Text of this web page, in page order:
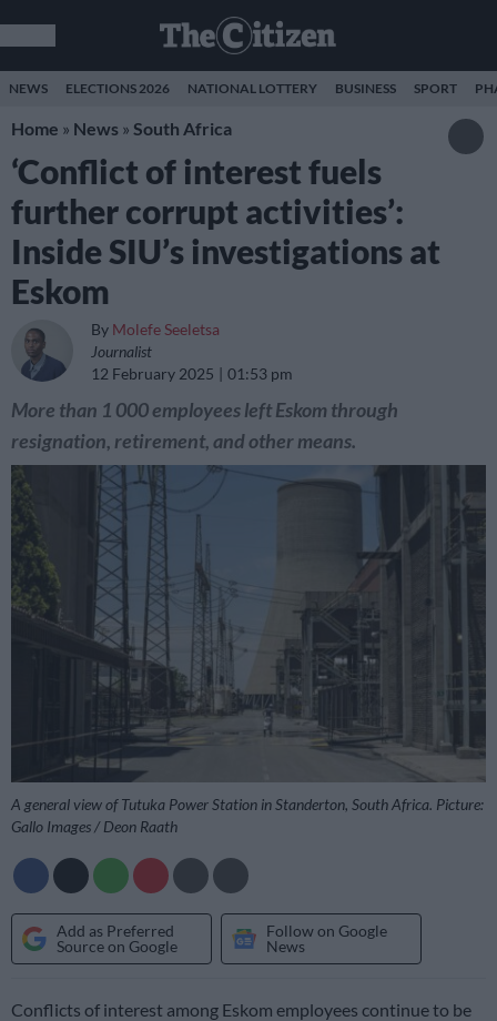
NEWS ELECTIONS 2026 NATIONAL LOTTERY BUSINESS SPORT
Home » News » South Africa
‘Conflict of interest fuels
further corrupt activities’:
Inside SIU’s investigations at
Eskom
By Molefe Seeletsa
Journalist
12 February 2025
01:53 pm
More than 1 000 employees left Eskom through
resignation, retirement, and other means.
A general view of Tutuka Power Station in Standerton, South Africa. Picture:
Gallo Images / Deon Raath
Add as Preferred
Source on Google
Follow on Google
News
Conflicts of interest among Eskom employees continue to be